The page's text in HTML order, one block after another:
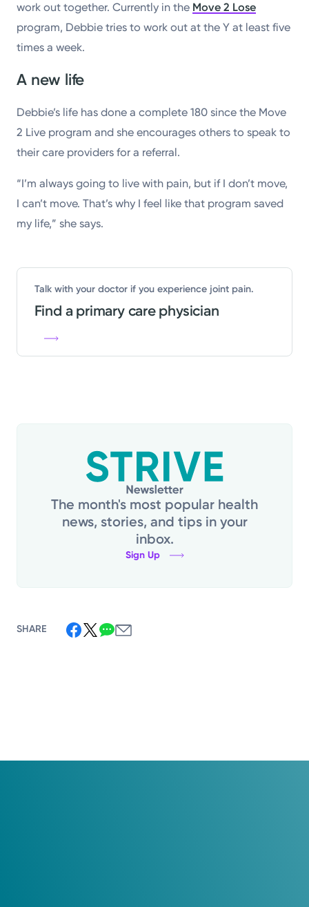
work out together. Currently in the Move 2 Lose
program, Debbie tries to work out at the Y at least five
times a week.
A new life
Debbie’s life has done a complete 180 since the Move
2 Live program and she encourages others to speak to
their care providers for a referral.
“I’m always going to live with pain, but if I don’t move,
I can’t move. That’s why I feel like that program saved
my life,” she says.
Talk with your doctor if you experience joint pain.
Find a primary care physician
The month's most popular health
news, stories, and tips in your
inbox.
Sign Up
SHARE